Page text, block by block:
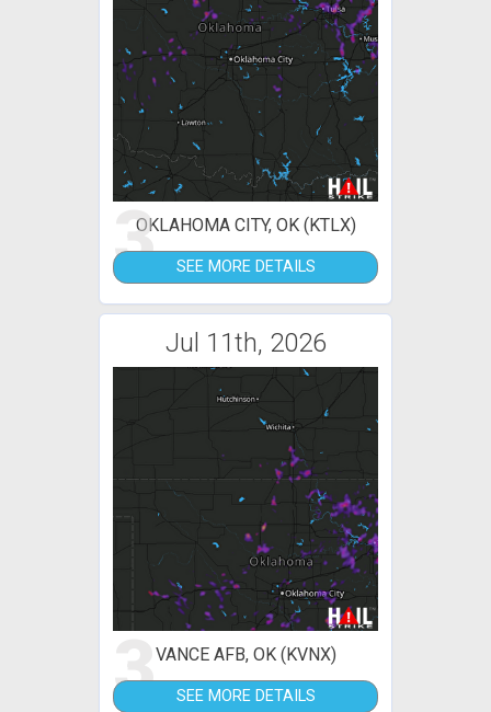
3OKLAHOMA CITY, OK (KTLX)
SEE MORE DETAILS
Jul 11th, 2026
3VANCE AFB, OK (KVNX)
SEE MORE DETAILS